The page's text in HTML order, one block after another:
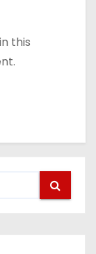
this